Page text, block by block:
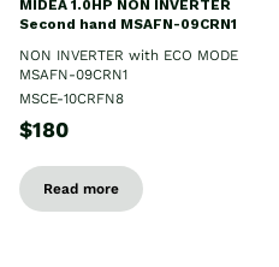
MIDEA 1.0HP NON INVERTER
Second hand MSAFN-09CRN1
NON INVERTER with ECO MODE
MSAFN-09CRN1
MSCE-10CRFN8
$180
Read more